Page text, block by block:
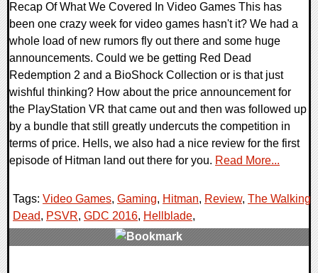
Recap Of What We Covered In Video Games This has
been one crazy week for video games hasn't it? We had a
whole load of new rumors fly out there and some huge
announcements. Could we be getting Red Dead
Redemption 2 and a BioShock Collection or is that just
wishful thinking? How about the price announcement for
the PlayStation VR that came out and then was followed up
by a bundle that still greatly undercuts the competition in
terms of price. Hells, we also had a nice review for the first
episode of Hitman land out there for you. Read More...
Tags: Video Games, Gaming, Hitman, Review, The Walking
Dead, PSVR, GDC 2016, Hellblade,